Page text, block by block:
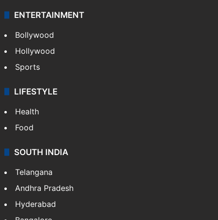
ENTERTAINMENT
Bollywood
Hollywood
Sports
LIFESTYLE
Health
Food
SOUTH INDIA
Telangana
Andhra Pradesh
Hyderabad